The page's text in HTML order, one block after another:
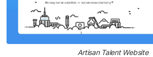
Artisan Talent Website